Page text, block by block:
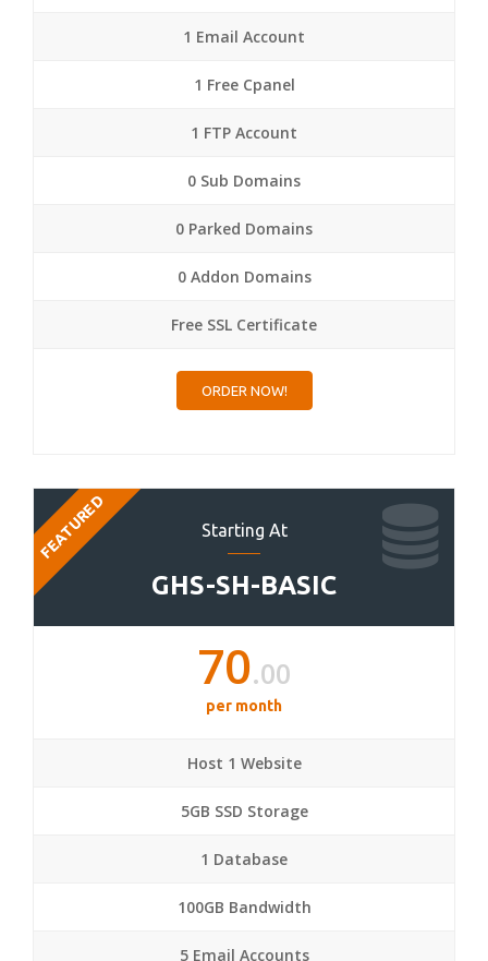
1 Email Account
1 Free Cpanel
1 FTP Account
0 Sub Domains
0 Parked Domains
0 Addon Domains
Free SSL Certificate
ORDER NOW!
Starting At
GHS-SH-BASIC
FEATURED
70.00
per month
Host 1 Website
5GB SSD Storage
1 Database
100GB Bandwidth
5 Email Accounts